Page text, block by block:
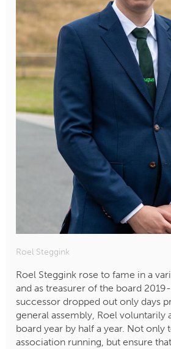
Roel Steggink
Roel Steggink rose to fame in a
and as treasurer of the board
successor dropped out only days
general assembly, Roel voluntarily
board year by half a year. Not only
association running, but ensure